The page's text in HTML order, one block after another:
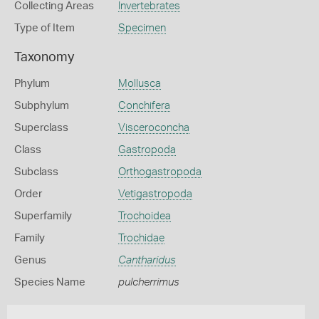
Collecting Areas Invertebrates
Type of Item Specimen
Taxonomy
Phylum Mollusca
Subphylum Conchifera
Superclass Visceroconcha
Class Gastropoda
Subclass Orthogastropoda
Order Vetigastropoda
Superfamily Trochoidea
Family Trochidae
Genus Cantharidus
Species Name pulcherrimus